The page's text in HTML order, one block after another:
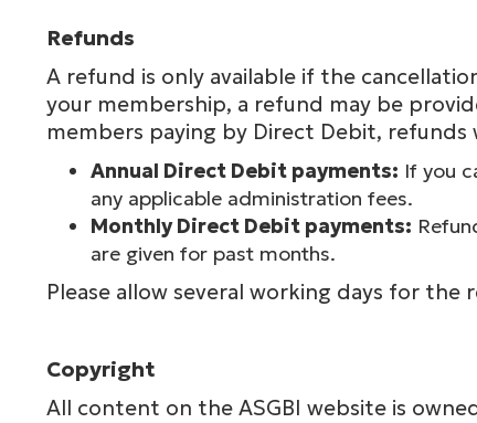
Refunds
A refund is only available if the
your membership, a refund may be
members paying by Direct Debit,
Annual Direct Debit payments: If you
any applicable administration fees.
Monthly Direct Debit payments:
are given for past months.
Please allow several working days for
Copyright
All content on the ASGBI website is